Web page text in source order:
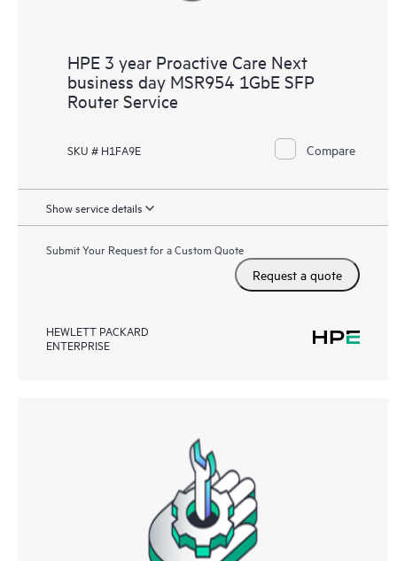
HPE 3 year Proactive Care Next
business day MSR954 1GbE SFP
Router Service
SKU # H1FA9E Compare
Show service details
Submit Your Request for a Custom Quote
Request a quote
HEWLETT PACKARD
ENTERPRISE